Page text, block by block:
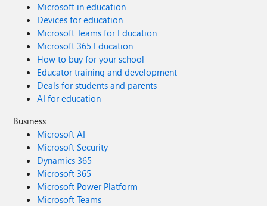
Microsoft in education
Devices for education
Microsoft Teams for Education
Microsoft 365 Education
How to buy for your school
Educator training and development
Deals for students and parents
AI for education
Business
Microsoft AI
Microsoft Security
Dynamics 365
Microsoft 365
Microsoft Power Platform
Microsoft Teams